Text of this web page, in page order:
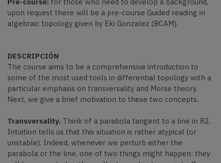
upon request there will be a pre-course Guided reading in
algebraic topology given by Eki Gonzalez (BCAM).
DESCRIPCIÓN
The course aims to be a comprehensive introduction to
some of the most used tools in differential topology with a
particular emphasis on transversality and Morse theory.
Next, we give a brief motivation to these two concepts.
Transversality. Think of a parabola tangent to a line in R2.
Intuition tells us that this situation is rather atypical (or
unstable). Indeed, whenever we perturb either the
parabola or the line, one of two things might happen: they